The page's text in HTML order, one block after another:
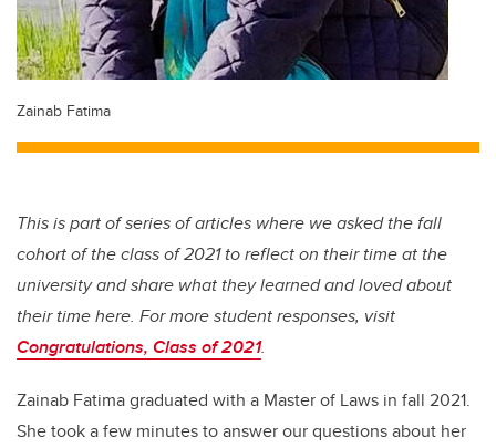
Zainab Fatima
This is part of series of articles where we asked the fall
cohort of the class of 2021 to reflect on their time at the
university and share what they learned and loved about
their time here. For more student responses, visit
Congratulations, Class of 2021.
Zainab Fatima graduated with a Master of Laws in fall 2021.
She took a few minutes to answer our questions about her